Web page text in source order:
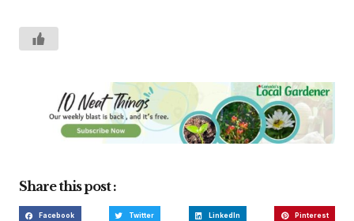
Share this post :
Facebook Twitter LinkedIn Pinterest